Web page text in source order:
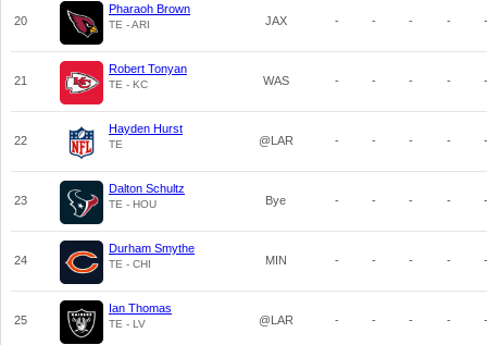
20
Pharaoh Brown
TE - ARI JAX - - - - -
21
Robert Tonyan
TE - KC WAS - - - - -
22
Hayden Hurst
TE @LAR - - - - -
23
Dalton Schultz
TE - HOU Bye - - - - -
24
Durham Smythe
TE - CHI MIN - - - - -
25
Ian Thomas
TE - LV @LAR - - - - -